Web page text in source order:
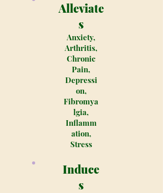
Alleviate
s
Anxiety,
Arthritis,
Chronic
Pain,
Depressi
on,
Fibromya
lgia,
Inflamm
ation,
Stress
Induce
s